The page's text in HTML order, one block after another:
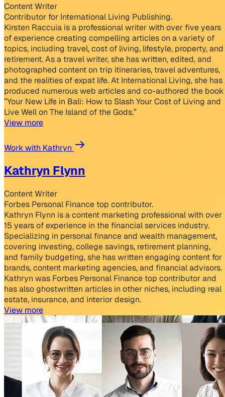
Content Writer
Contributor for International Living Publishing.
Kirsten Raccuia is a professional writer with over five years
of experience creating compelling articles on a variety of
topics, including travel, cost of living, lifestyle, property, and
retirement. As a travel writer, she has written, edited, and
photographed content on trip itineraries, travel adventures,
and the realities of expat life. At International Living, she has
produced numerous web articles and co-authored the book
”Your New Life in Bali: How to Slash Your Cost of Living and
Live Well on The Island of the Gods.”
View more
Work with Kathryn
Kathryn Flynn
Content Writer
Forbes Personal Finance top contributor.
Kathryn Flynn is a content marketing professional with over
15 years of experience in the financial services industry.
Specializing in personal finance and wealth management,
covering investing, college savings, retirement planning,
and family budgeting, she has written engaging content for
brands, content marketing agencies, and financial advisors.
Kathryn was Forbes Personal Finance top contributor and
has also ghostwritten articles in other niches, including real
estate, insurance, and interior design.
View more